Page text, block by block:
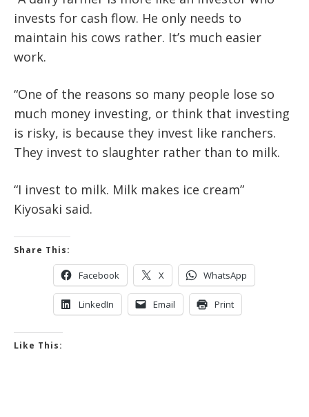
invests for cash flow. He only needs to
maintain his cows rather. It’s much easier
work.
“One of the reasons so many people lose so
much money investing, or think that investing
is risky, is because they invest like ranchers.
They invest to slaughter rather than to milk.
“I invest to milk. Milk makes ice cream”
Kiyosaki said.
Share This:
Facebook X WhatsApp
LinkedIn Email Print
Like This: